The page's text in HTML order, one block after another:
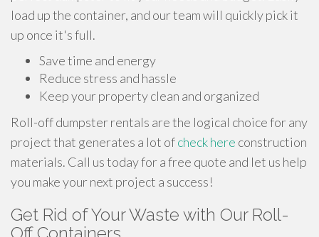
load up the container, and our team will quickly pick it
up once it's full.
Save time and energy
Reduce stress and hassle
Keep your property clean and organized
Roll-off dumpster rentals are the logical choice for any
project that generates a lot ofcheck here construction
materials. Call us today for a free quote and let us help
you make your next project a success!
Get Rid of Your Waste with Our Roll-
Off Containers